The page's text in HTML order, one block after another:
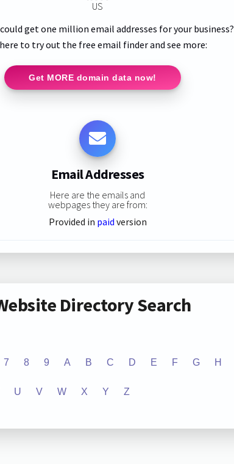
US
get one million email addresses for your business?
to try out the free email finder and see more:
Get MORE domain data now!
Email Addresses
Here are the emails and
webpages they are from:
Provided in paid version
Directory Search
7 8 9 A B C D E F G H
U V W X Y Z